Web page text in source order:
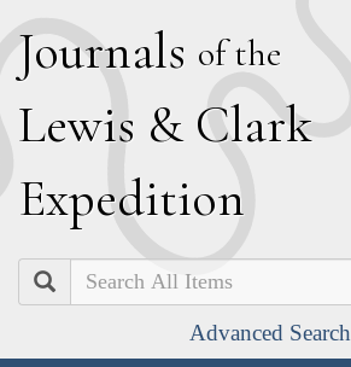
Journals of the
Lewis & Clark
Expedition
Search
Advanced Search